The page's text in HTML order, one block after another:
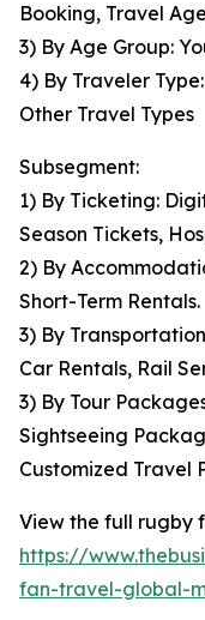
Booking, Travel
3) By Age Group:
4) By Traveler
Other Travel Types
Subsegment:
1) By Ticketing:
Season Tickets,
2) By
Short-Term Rentals.
3) By
Car Rentals, Rail
3) By Tour
Sightseeing
Customized Travel
View the full rugby
https://
fan-travel-global-